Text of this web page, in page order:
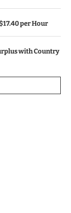
per Hour
with Country